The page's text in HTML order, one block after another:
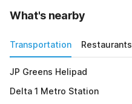
What's nearby
Transportation Restaurants
JP Greens Helipad
Delta 1 Metro Station